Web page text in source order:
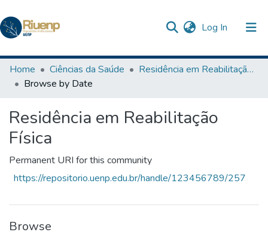
Log In (current)
Communities & Collections
Browse DSpace
The Repository
Home Ciências da Saúde
Residência em Reabilitação Física
Browse by Date
Residência em Reabilitação
Física
Permanent URI for this community
https://repositorio.uenp.edu.br/handle/123456789/257
Browse